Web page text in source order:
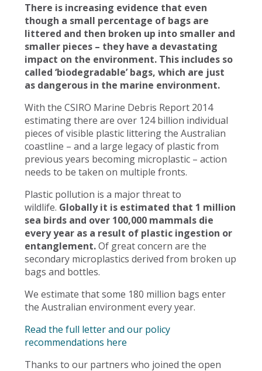
There is increasing evidence that even
though a small percentage of bags are
littered and then broken up into smaller and
smaller pieces – they have a devastating
impact on the environment. This includes so
called ‘biodegradable’ bags, which are just
as dangerous in the marine environment.
With the CSIRO Marine Debris Report 2014
estimating there are over 124 billion individual
pieces of visible plastic littering the Australian
coastline – and a large legacy of plastic from
previous years becoming microplastic – action
needs to be taken on multiple fronts.
Plastic pollution is a major threat to
wildlife. Globally it is estimated that 1 million
sea birds and over 100,000 mammals die
every year as a result of plastic ingestion or
entanglement.Of great concern are the
secondary microplastics derived from broken up
bags and bottles.
We estimate that some 180 million bags enter
the Australian environment every year.
Read the full letter and our policy
recommendations here
Thanks to our partners who joined the open